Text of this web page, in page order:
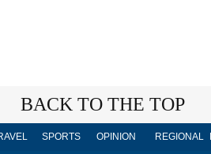
BACK TO THE TOP
SPORTS OPINION REGIONAL